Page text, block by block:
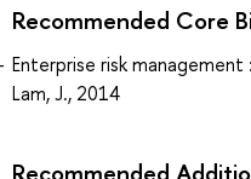
Recommended Core
Enterprise risk
Lam, J., 2014